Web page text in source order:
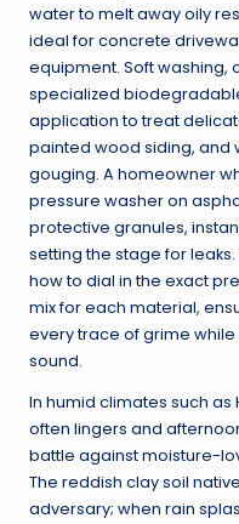
water to melt away oily
ideal for concrete
equipment. Soft washing,
specialized
application to treat
painted wood siding, and
gouging. A homeowner
pressure washer on
protective granules,
setting the stage for
how to dial in the exact
mix for each material,
every trace of grime
sound.
In humid climates such as
often lingers and
battle against moisture-
The reddish clay soil
adversary; when rain